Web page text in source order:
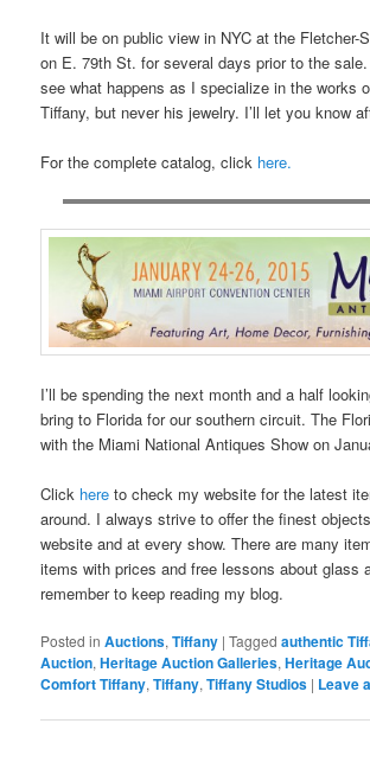
It will be on public view in NYC at the Fletcher-
on E. 79th St. for several days prior to the
see what happens as I specialize in the works
Tiffany, but never his jewelry. I’ll let you know
For the complete catalog, click here.
I’ll be spending the next month and a half
bring to Florida for our southern circuit. The
with the Miami National Antiques Show on
Click here to check my website for the latest
around. I always strive to offer the finest
website and at every show. There are many
items with prices and free lessons about glass
remember to keep reading my blog.
Posted in Auctions,Tiffany |Tagged authentic
Auction,Heritage Auction Galleries,Heritage
Comfort Tiffany,Tiffany,Tiffany Studios | Leave